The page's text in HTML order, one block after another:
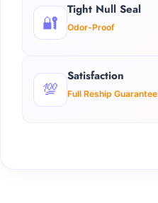
🔐
Tight Null Seal
Odor-Proof
💯
Satisfaction
Full Reship Guarantee